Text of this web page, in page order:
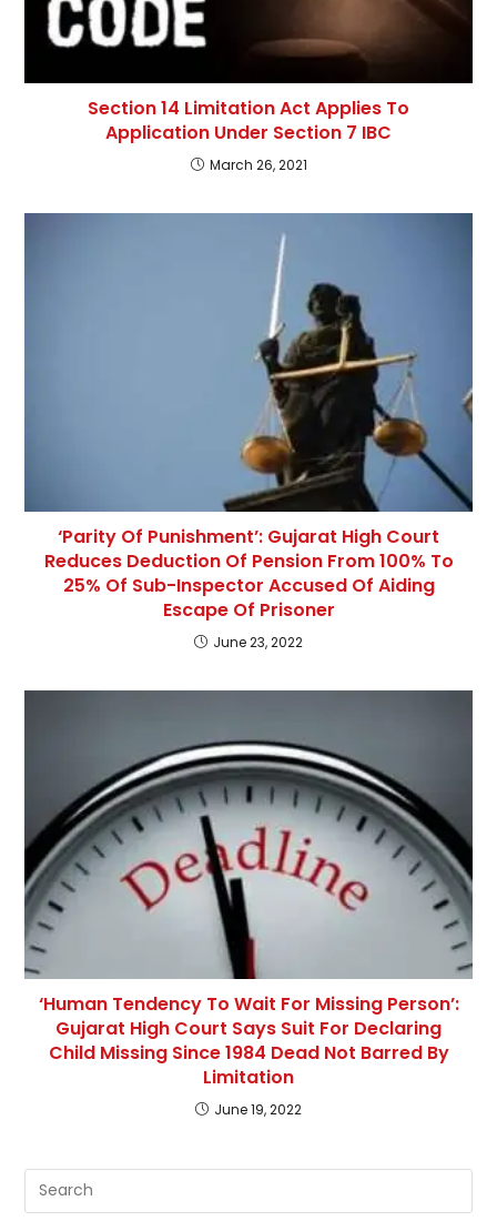
Section 14 Limitation Act Applies To
Application Under Section 7 IBC
March 26, 2021
‘Parity Of Punishment’: Gujarat High Court
Reduces Deduction Of Pension From 100% To
25% Of Sub-Inspector Accused Of Aiding
Escape Of Prisoner
June 23, 2022
‘Human Tendency To Wait For Missing Person’:
Gujarat High Court Says Suit For Declaring
Child Missing Since 1984 Dead Not Barred By
Limitation
June 19, 2022